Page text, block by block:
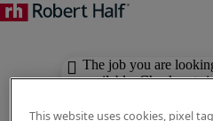
The job you are
available. Check out
This website uses cookies, pixel